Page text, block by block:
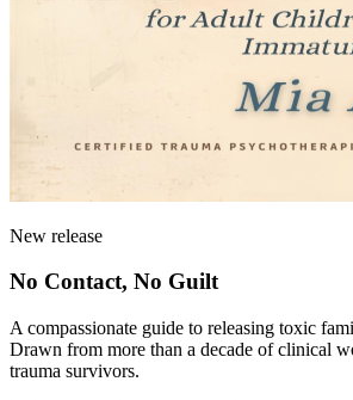
New release
No Contact, No Guilt
A compassionate guide to releasing toxic
Drawn from more than a decade of clinical
trauma survivors.